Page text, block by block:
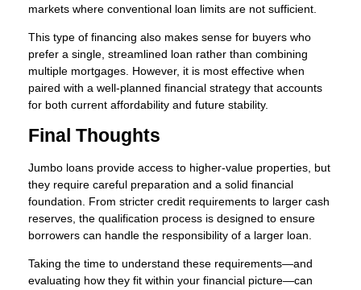
markets where conventional loan limits are not sufficient.
This type of financing also makes sense for buyers who
prefer a single, streamlined loan rather than combining
multiple mortgages. However, it is most effective when
paired with a well-planned financial strategy that accounts
for both current affordability and future stability.
Final Thoughts
Jumbo loans provide access to higher-value properties, but
they require careful preparation and a solid financial
foundation. From stricter credit requirements to larger cash
reserves, the qualification process is designed to ensure
borrowers can handle the responsibility of a larger loan.
Taking the time to understand these requirements—and
evaluating how they fit within your financial picture—can